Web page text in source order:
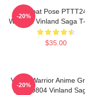
Combat Pose
Washed Vinland Saga
$35.00
-20%
Viking Warrior Anime
NTAN0804 Vinland
-20%